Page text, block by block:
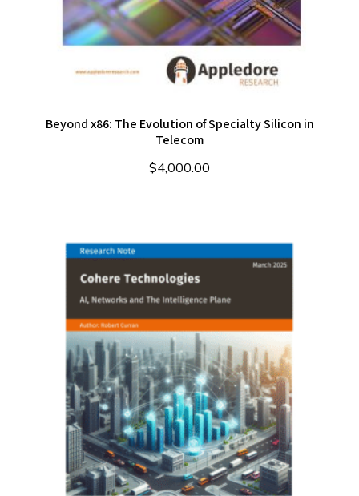
Beyond x86: The Evolution of Specialty Silicon in
Telecom
$4,000.00